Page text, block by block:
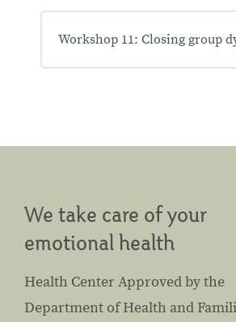
Workshop 11: Closing group
We take care of your
emotional health
Health Center Approved by the
Department of Health and